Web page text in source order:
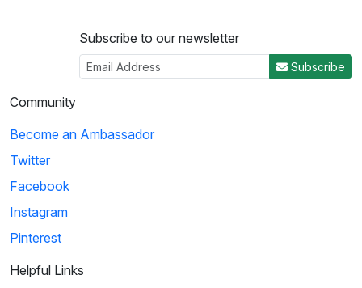
Subscribe to our newsletter
Subscribe
Community
Become an Ambassador
Twitter
Facebook
Instagram
Pinterest
Helpful Links